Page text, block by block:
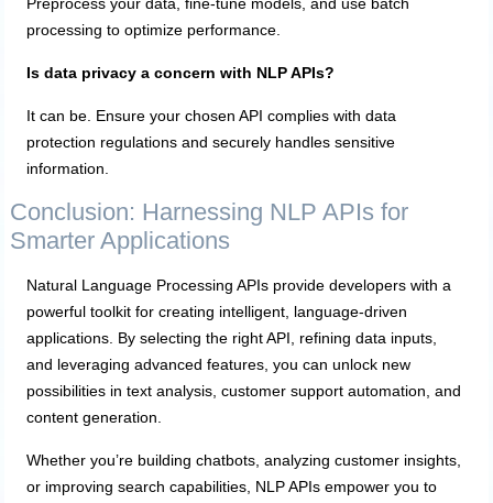
processing to optimize performance.
Is data privacy a concern with NLP APIs?
It can be. Ensure your chosen API complies with data
protection regulations and securely handles sensitive
information.
Conclusion: Harnessing NLP APIs for
Smarter Applications
Natural Language Processing APIs provide developers with a
powerful toolkit for creating intelligent, language-driven
applications. By selecting the right API, refining data inputs,
and leveraging advanced features, you can unlock new
possibilities in text analysis, customer support automation, and
content generation.
Whether you’re building chatbots, analyzing customer insights,
or improving search capabilities, NLP APIs empower you to